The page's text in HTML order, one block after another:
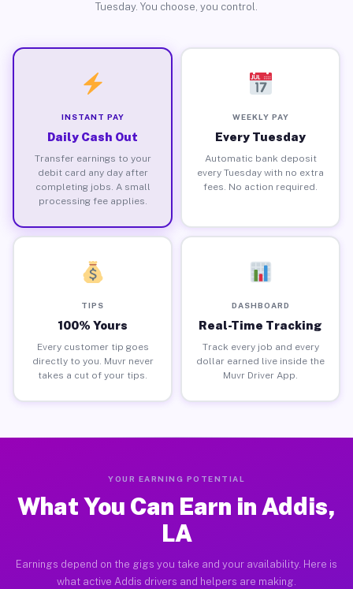
Tuesday. You choose, you control.
INSTANT PAY
Daily Cash Out
Transfer earnings to your
debit card any day after
completing jobs. A small
processing fee applies.
WEEKLY PAY
Every Tuesday
Automatic bank deposit
every Tuesday with no extra
fees. No action required.
TIPS
100% Yours
Every customer tip goes
directly to you. Muvr never
takes a cut of your tips.
DASHBOARD
Real-Time Tracking
Track every job and every
dollar earned live inside the
Muvr Driver App.
YOUR EARNING POTENTIAL
What You Can Earn in Addis,
LA
Earnings depend on the gigs you take and your availability. Here is
what active Addis drivers and helpers are making.